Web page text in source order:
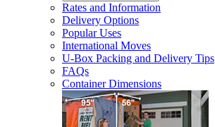
Rates and Information
Delivery Options
Popular Uses
International Moves
U-Box Packing and Delivery Tips
FAQs
Container Dimensions